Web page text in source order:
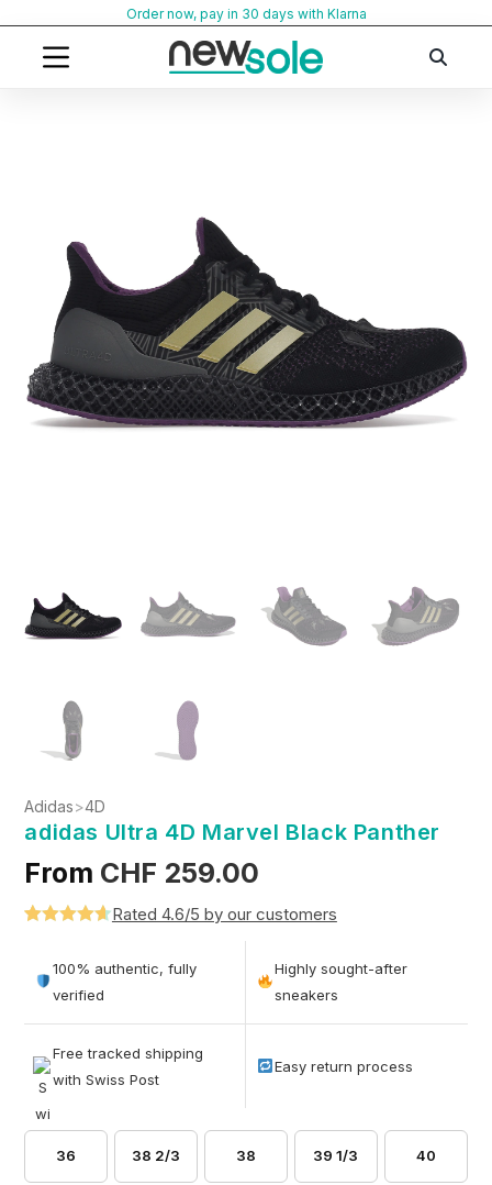
content
Order now, pay in 30 days with Klarna
Adidas>4D
adidas Ultra 4D Marvel Black Panther
From CHF 259.00
out of 5
based on
Rated 4.6/5 by our customers
100% authentic, fully
verified
Highly sought-after
sneakers
Free tracked shipping
with Swiss Post
Easy return process
36 38 2/3 38 39 1/3 40